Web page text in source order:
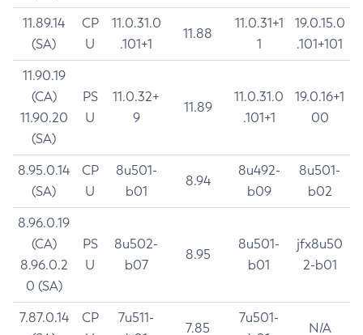
11.89.14
(SA)
CP
U
11.0.31.0
.101+1
11.88
11.0.31+1
1
19.0.15.0
.101+101
11.90.19
(CA)
11.90.20
(SA)
PS
U
11.0.32+
9
11.89
11.0.31.0
.101+1
19.0.16+1
00
8.95.0.14
(SA)
CP
U
8u501-
b01
8.94
8u492-
b09
8u501-
b02
8.96.0.19
(CA)
8.96.0.2
0 (SA)
PS
U
8u502-
b07
8.95
8u501-
b01
jfx8u50
2-b01
7.87.0.14
CP
7u511-
7.85
7u501-
N/A